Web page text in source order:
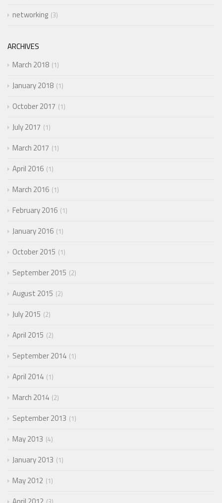
networking 3
ARCHIVES
March 2018 1
January 2018 1
October 2017 1
July 2017 1
March 2017 1
April 2016 1
March 2016 1
February 2016 1
January 2016 1
October 2015 1
September 2015 2
August 2015 2
July 2015 2
April 2015 2
September 2014 1
April 2014 1
March 2014 2
September 2013 1
May 2013 4
January 2013 1
May 2012 1